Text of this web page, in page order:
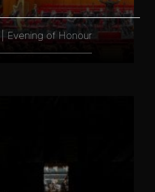
Evening of Honour